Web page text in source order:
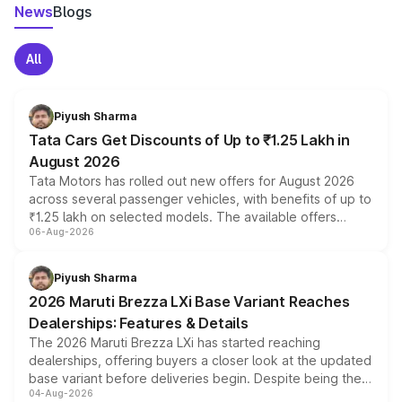
NewsBlogs
All
Piyush Sharma
Tata Cars Get Discounts of Up to ₹1.25 Lakh in
August 2026
Tata Motors has rolled out new offers for August 2026
across several passenger vehicles, with benefits of up to
₹1.25 lakh on selected models. The available offers
include consumer discounts, exchange bonuses,
benefits, depending on the vehicle, variant and eligibility,
giving buyers multiple ways to reduce the overall
purchase cost.
06-Aug-2026
Piyush Sharma
2026 Maruti Brezza LXi Base Variant Reaches
Dealerships: Features & Details
The 2026 Maruti Brezza LXi has started reaching
dealerships, offering buyers a closer look at the updated
base variant before deliveries begin. Despite being the
entry-level trim, it comes with several standard safety
04-Aug-2026